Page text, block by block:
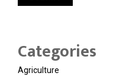
Categories
Agriculture